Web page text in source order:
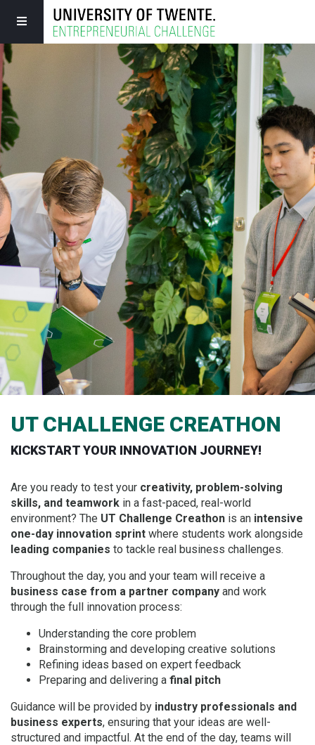
UT CHALLENGE CREATHON
KICKSTART YOUR INNOVATION JOURNEY!
Are you ready to test your creativity, problem-solving
skills, and teamwork in a fast-paced, real-world
environment? The UT Challenge Creathon is an intensive
one-day innovation sprint where students work alongside
leading companies to tackle real business challenges.
Throughout the day, you and your team will receive a
business case from a partner company and work
through the full innovation process:
Understanding the core problem
Brainstorming and developing creative solutions
Refining ideas based on expert feedback
Preparing and delivering a final pitch
Guidance will be provided by industry professionals and
business experts, ensuring that your ideas are well-
structured and impactful. At the end of the day, teams will